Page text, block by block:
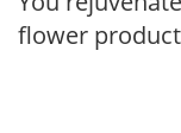
flower